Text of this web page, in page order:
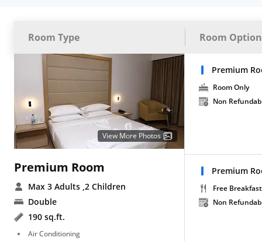
Room Type Room
View More Photos
Premium Room
Max 3 Adults ,2 Children
Double
190 sq.ft.
Air Conditioning
Premium
Room Only
Non
Premium
Free Breakfast
Non